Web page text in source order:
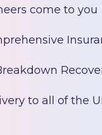
come to you
to all of the